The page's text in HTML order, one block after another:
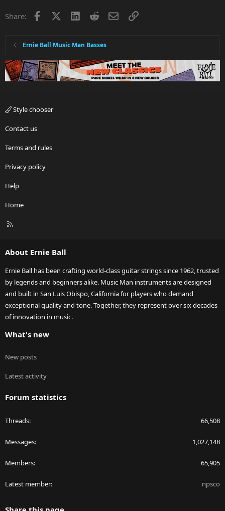
Share: Facebook LinkedInRedditEmailLink
Ernie Ball Music Man Basses
Style chooser
Contact us
Terms and rules
Privacy policy
Help
Home
R
About Ernie Ball
Ernie Ball has been crafting world-class guitar strings since 1962, trusted
by legends and beginners alike. Music Man instruments are designed
and built in San Luis Obispo, California for players who demand
exceptional quality and tone. Together, they represent over six decades
of innovation in music.
What's new
New posts
Latest activity
Forum statistics
Threads 66,508
Messages 1,027,148
Members 65,905
Latest member npsco